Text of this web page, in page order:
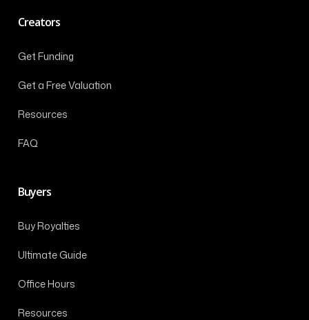
Creators
Get Funding
Get a Free Valuation
Resources
FAQ
Buyers
Buy Royalties
Ultimate Guide
Office Hours
Resources